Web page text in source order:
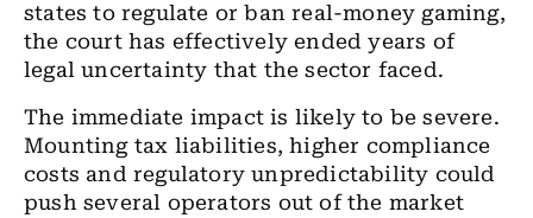
states to regulate or ban real-money gaming,
the court has effectively ended years of
legal uncertainty that the sector faced.
The immediate impact is likely to be severe.
Mounting tax liabilities, higher compliance
costs and regulatory unpredictability could
push several operators out of the market